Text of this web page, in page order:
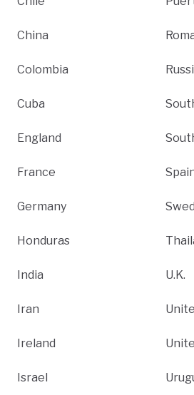
China
Colombia
Cuba
England
France
Germany
Honduras
India
Iran
Ireland
Israel
U.K.